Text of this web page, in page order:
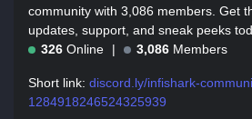
community with 3,086 members. Get
updates, support, and sneak peeks
326 Online 3,086 Members
Short link: discord.ly/infishark-
1284918246524325939